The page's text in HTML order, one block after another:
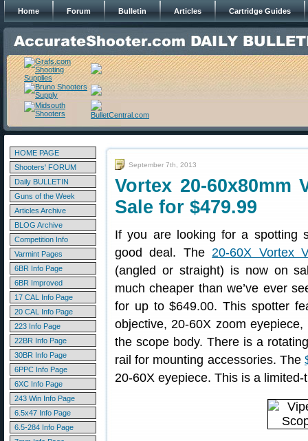
Home Forum Bulletin Articles Cartridge Guides
HOME PAGE
Shooters' FORUM
Daily BULLETIN
Guns of the Week
Articles Archive
BLOG Archive
Competition Info
Varmint Pages
6BR Info Page
6BR Improved
17 CAL Info Page
20 CAL Info Page
223 Info Page
22BR Info Page
30BR Info Page
6PPC Info Page
6XC Info Page
243 Win Info Page
6.5x47 Info Page
6.5-284 Info Page
September 7th, 2013
Vortex 20-60x80mm
Sale for $479.99
If you are looking for a spotting
good deal. The20-60X Vortex
(angled or straight) is now on
much cheaper than we’ve ever
for up to $649.00. This spotter
objective, 20-60X zoom
the scope body. There is a
rail for mounting accessories. The
20-60X eyepiece. This is a